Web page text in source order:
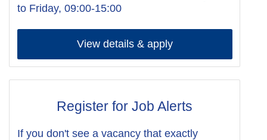
to Friday, 09:00-15:00
View details & apply
Register for Job Alerts
If you don't see a vacancy that exactly